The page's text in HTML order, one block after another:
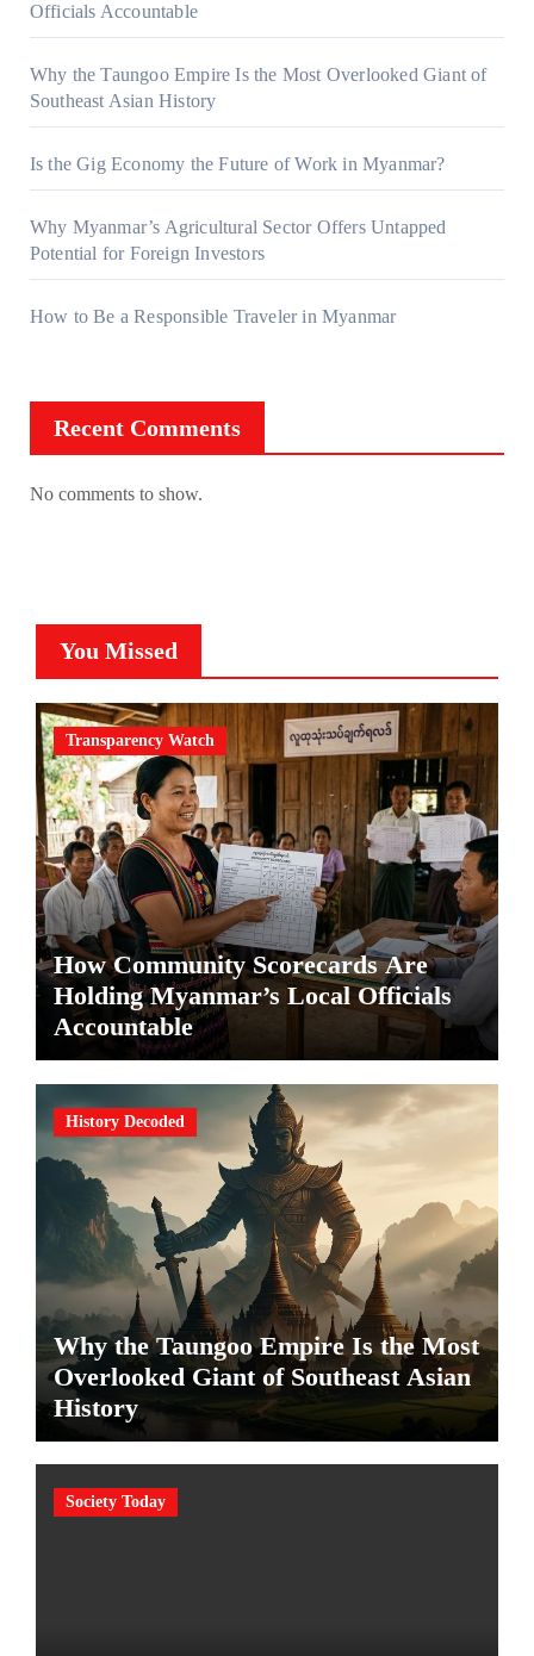
Officials Accountable
Why the Taungoo Empire Is the Most Overlooked Giant of
Southeast Asian History
Is the Gig Economy the Future of Work in Myanmar?
Why Myanmar’s Agricultural Sector Offers Untapped
Potential for Foreign Investors
How to Be a Responsible Traveler in Myanmar
Recent Comments
No comments to show.
You Missed
Transparency Watch
How Community Scorecards Are
Holding Myanmar’s Local Officials
Accountable
History Decoded
Why the Taungoo Empire Is the Most
Overlooked Giant of Southeast Asian
History
Society Today